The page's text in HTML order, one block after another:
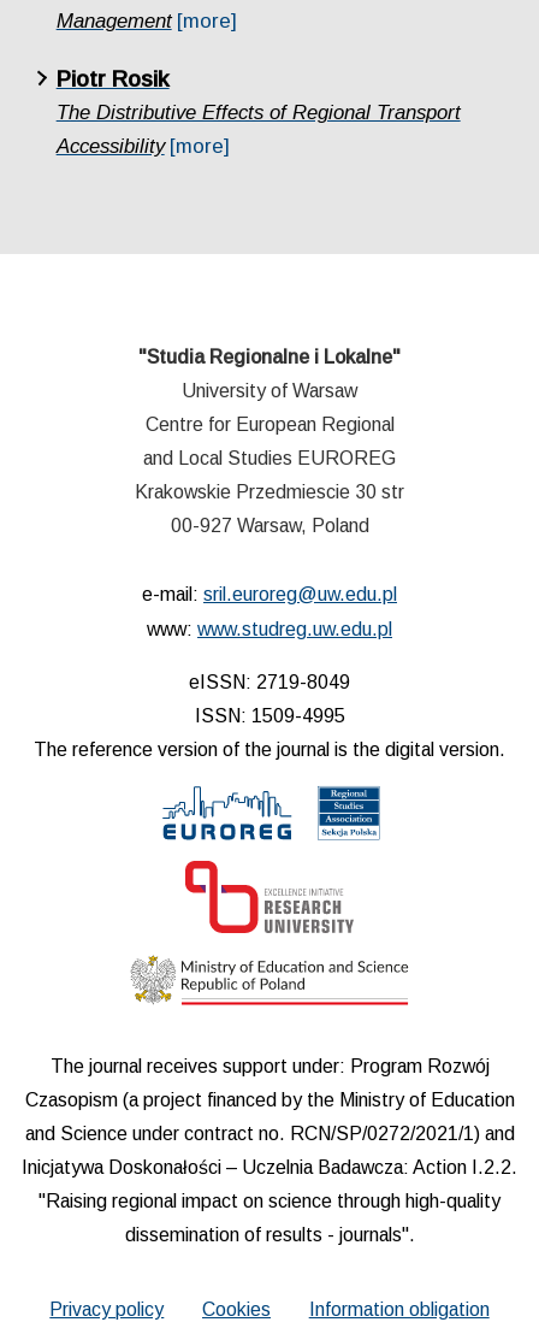
Management [more]
Piotr Rosik
The Distributive Effects of Regional Transport
Accessibility [more]
"Studia Regionalne i Lokalne"
University of Warsaw
Centre for European Regional
and Local Studies EUROREG
Krakowskie Przedmiescie 30 str
00-927 Warsaw, Poland
e-mail: sril.euroreg@uw.edu.pl
www: www.studreg.uw.edu.pl
eISSN: 2719-8049
ISSN: 1509-4995
The reference version of the journal is the digital version.
The journal receives support under: Program Rozwój
Czasopism (a project financed by the Ministry of Education
and Science under contract no. RCN/SP/0272/2021/1) and
Inicjatywa Doskonałości – Uczelnia Badawcza: Action I.2.2.
"Raising regional impact on science through high-quality
dissemination of results - journals".
Privacy policy Cookies Information obligation